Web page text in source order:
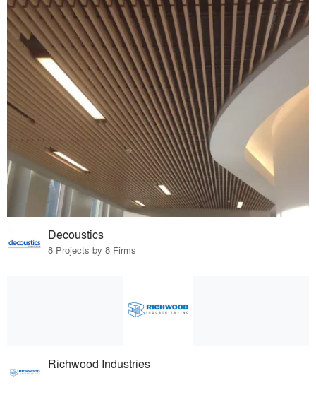
Decoustics
8 Projects by 8 Firms
Richwood Industries